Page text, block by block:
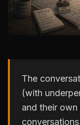
The
(with
and their